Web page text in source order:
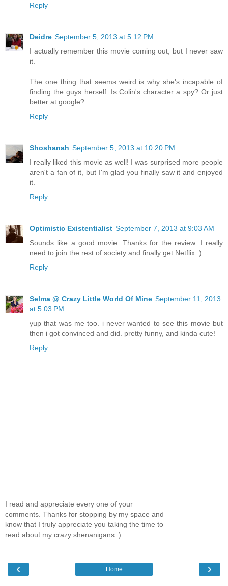
Reply
Deidre September 5, 2013 at 5:12 PM
I actually remember this movie coming out, but I never saw
it.
The one thing that seems weird is why she's incapable of
finding the guys herself. Is Colin's character a spy? Or just
better at google?
Reply
Shoshanah September 5, 2013 at 10:20 PM
I really liked this movie as well! I was surprised more people
aren't a fan of it, but I'm glad you finally saw it and enjoyed
it.
Reply
Optimistic Existentialist September 7, 2013 at 9:03 AM
Sounds like a good movie. Thanks for the review. I really
need to join the rest of society and finally get Netflix :)
Reply
Selma @ Crazy Little World Of Mine September 11, 2013
at 5:03 PM
yup that was me too. i never wanted to see this movie but
then i got convinced and did. pretty funny, and kinda cute!
Reply
I read and appreciate every one of your
comments. Thanks for stopping by my space and
know that I truly appreciate you taking the time to
read about my crazy shenanigans :)
‹ ›
Home